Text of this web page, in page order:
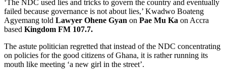
‘The NDC used lies and tricks to govern the country and eventually
failed because governance is not about lies,’ Kwadwo Boateng
Agyemang told Lawyer Ohene Gyan on Pae Mu Ka on Accra
based Kingdom FM 107.7.
The astute politician regretted that instead of the NDC concentrating
on policies for the good citizens of Ghana, it is rather running its
mouth like meeting ‘a new girl in the street’.